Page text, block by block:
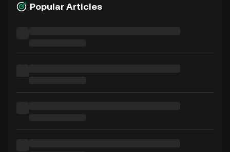
Popular Articles